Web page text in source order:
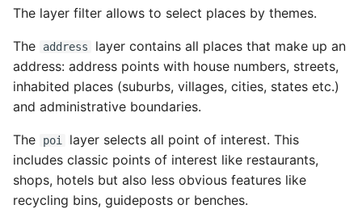
The layer filter allows to select places by themes.
The address
layer contains all places that make up an
address: address points with house numbers, streets,
inhabited places (suburbs, villages, cities, states etc.)
and administrative boundaries.
The poi
layer selects all point of interest. This
includes classic points of interest like restaurants,
shops, hotels but also less obvious features like
recycling bins, guideposts or benches.